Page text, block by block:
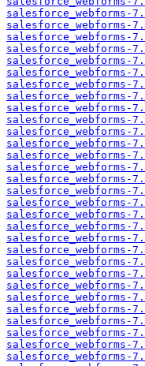
salesforce_webforms-
salesforce_webforms-
salesforce_webforms-
salesforce_webforms-
salesforce_webforms-
salesforce_webforms-
salesforce_webforms-
salesforce_webforms-
salesforce_webforms-
salesforce_webforms-
salesforce_webforms-
salesforce_webforms-
salesforce_webforms-
salesforce_webforms-
salesforce_webforms-
salesforce_webforms-
salesforce_webforms-
salesforce_webforms-
salesforce_webforms-
salesforce_webforms-
salesforce_webforms-
salesforce_webforms-
salesforce_webforms-
salesforce_webforms-
salesforce_webforms-
salesforce_webforms-
salesforce_webforms-
salesforce_webforms-